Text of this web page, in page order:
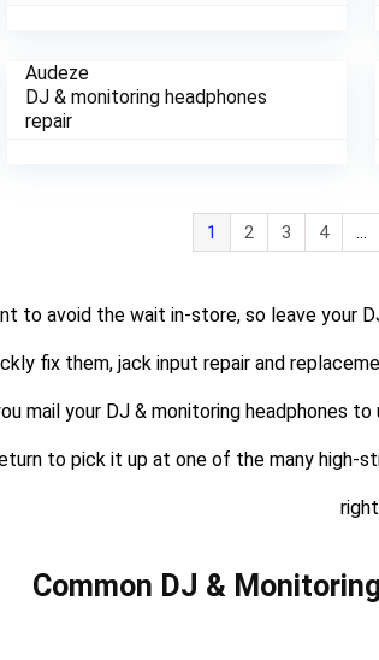
Audeze
DJ & monitoring headphones
repair
1 2 3 4
to avoid the wait in-store, so leave your
fix them, jack input repair and
mail your DJ & monitoring headphones
to pick it up at one of the many high-
Common DJ &